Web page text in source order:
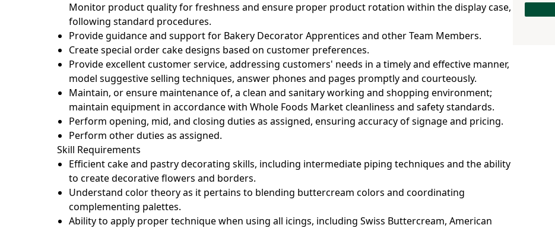
Monitor product quality for freshness and ensure proper product rotation within the display case,
following standard procedures.
Provide guidance and support for Bakery Decorator Apprentices and other Team Members.
Create special order cake designs based on customer preferences.
Provide excellent customer service, addressing customers' needs in a timely and effective manner,
model suggestive selling techniques, answer phones and pages promptly and courteously.
Maintain, or ensure maintenance of, a clean and sanitary working and shopping environment;
maintain equipment in accordance with Whole Foods Market cleanliness and safety standards.
Perform opening, mid, and closing duties as assigned, ensuring accuracy of signage and pricing.
Perform other duties as assigned.
Skill Requirements
Efficient cake and pastry decorating skills, including intermediate piping techniques and the ability
to create decorative flowers and borders.
Understand color theory as it pertains to blending buttercream colors and coordinating
complementing palettes.
Ability to apply proper technique when using all icings, including Swiss Buttercream, American